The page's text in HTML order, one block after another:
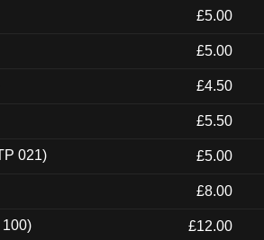
£5.00
£5.00
£4.50
£5.50
021) £5.00
£8.00
£12.00